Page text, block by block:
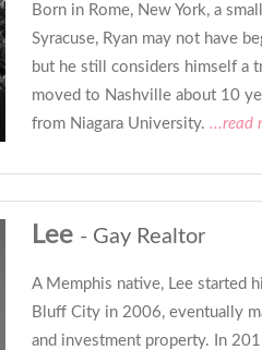
Born in Rome, New York, a
Syracuse, Ryan may not have
but he still considers himself a
moved to Nashville about 10
from Niagara University. ...read
Lee - Gay Realtor
A Memphis native, Lee started
Bluff City in 2006, eventually
and investment property. In